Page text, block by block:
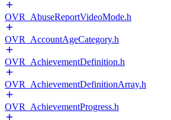
OVR_AbuseReportVideoMode.h
OVR_AccountAgeCategory.h
OVR_AchievementDefinition.h
OVR_AchievementDefinitionArray.h
OVR_AchievementProgress.h